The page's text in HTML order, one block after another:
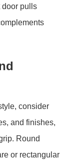
door pulls
consider
and finishes,
Round
or rectangular